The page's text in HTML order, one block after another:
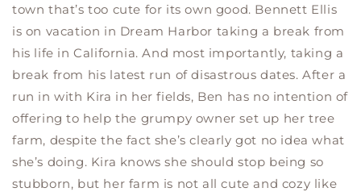
town that’s too cute for its own good. Bennett Ellis
is on vacation in Dream Harbor taking a break from
his life in California. And most importantly, taking a
break from his latest run of disastrous dates. After a
run in with Kira in her fields, Ben has no intention of
offering to help the grumpy owner set up her tree
farm, despite the fact she’s clearly got no idea what
she’s doing. Kira knows she should stop being so
stubborn, but her farm is not all cute and cozy like